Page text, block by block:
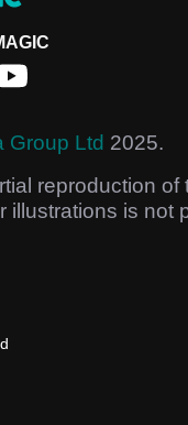
Group Ltd 2025.
reproduction of
illustrations is not